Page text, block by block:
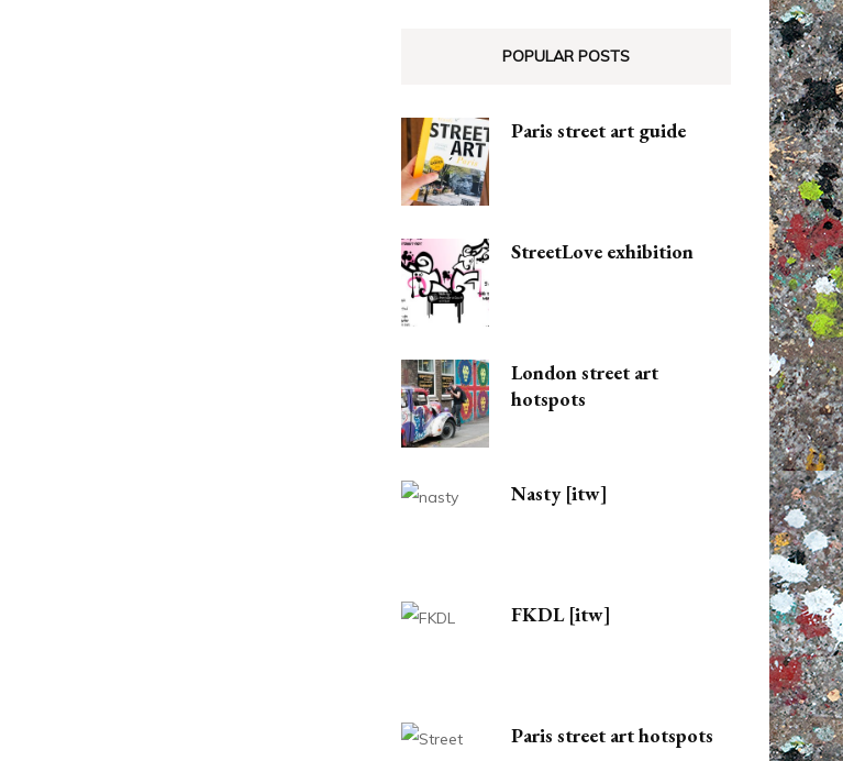
POPULAR POSTS
Paris street art guide
StreetLove exhibition
London street art
hotspots
Nasty [itw]
FKDL [itw]
Paris street art hotspots